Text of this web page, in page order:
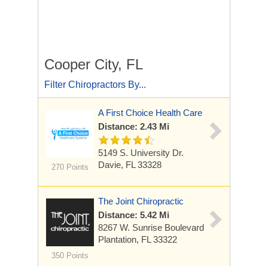
Cooper City, FL
Filter Chiropractors By...
270 Points
A First Choice Health Care
Distance: 2.43 Mi
5149 S. University Dr.
Davie, FL 33328
350 Points
The Joint Chiropractic
Distance: 5.42 Mi
8267 W. Sunrise Boulevard
Plantation, FL 33322